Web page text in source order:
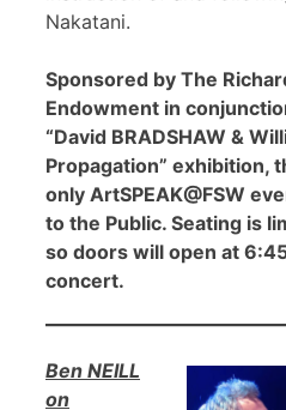
Nakatani.
Sponsored by The
Endowment in
“David BRADSHAW &
Propagation” exhibition,
only ArtSPEAK@FSW
to the Public. Seating is
so doors will open at
concert.
Ben NEILL
on